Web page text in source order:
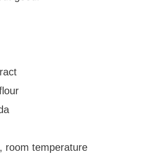
room temperature